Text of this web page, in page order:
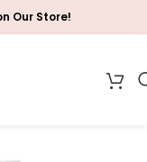
Our Store!